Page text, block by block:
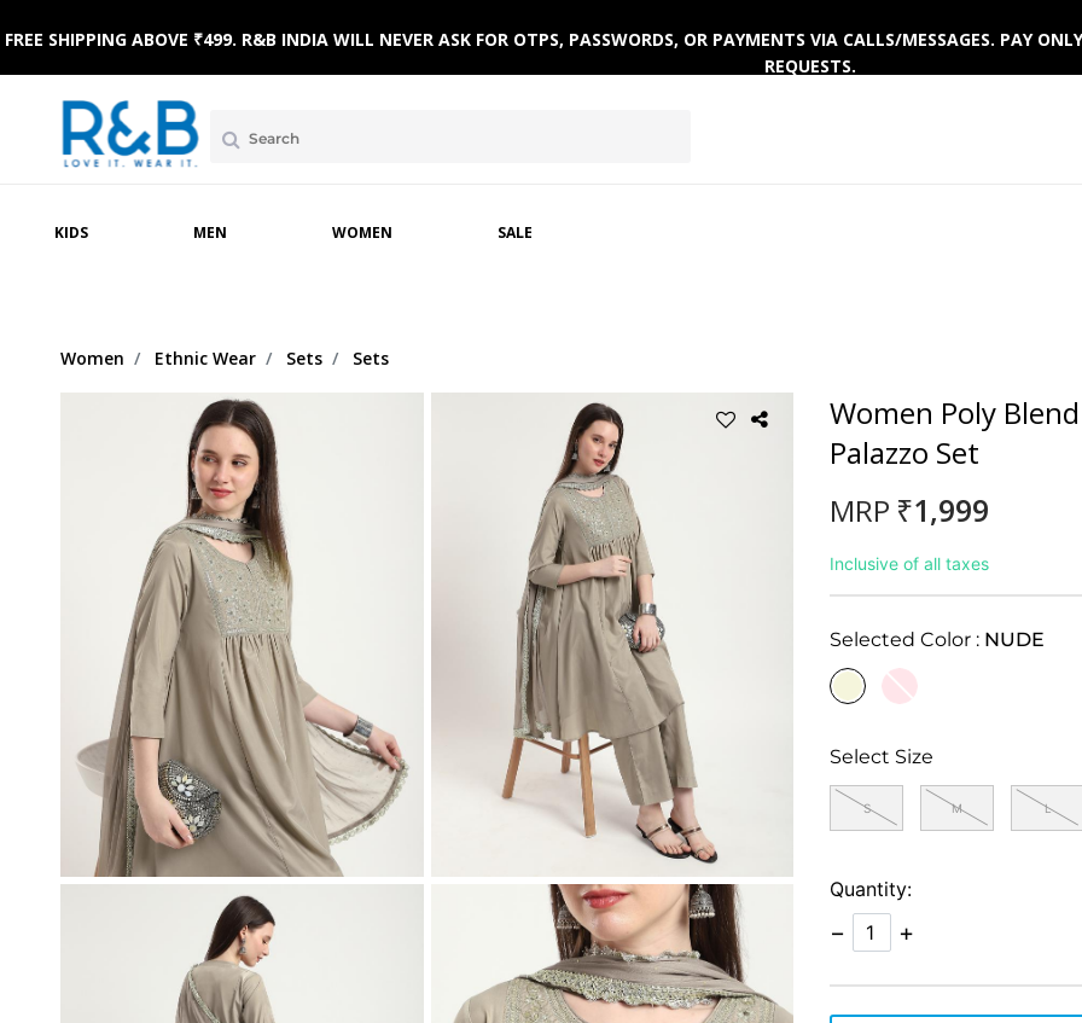
FREE SHIPPING ABOVE ₹499. R&B INDIA WILL NEVER ASK FOR OTPS, PASSWORDS, OR PAYMENTS VIA CALLS/MESSAGES. PAY
REQUESTS.
KIDS MEN
WOMEN
SALE
Women Ethnic Wear Sets Sets
Women Poly
Palazzo Set
MRP ₹1,999
Inclusive of all taxes
Selected Color : NUDE
Select Size
S M L
Quantity:
− +